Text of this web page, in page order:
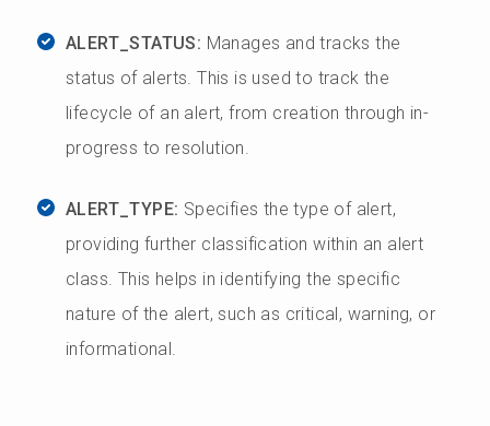
ALERT_STATUS: Manages and tracks the
status of alerts. This is used to track the
lifecycle of an alert, from creation through in-
progress to resolution.
ALERT_TYPE: Specifies the type of alert,
providing further classification within an alert
class. This helps in identifying the specific
nature of the alert, such as critical, warning, or
informational.